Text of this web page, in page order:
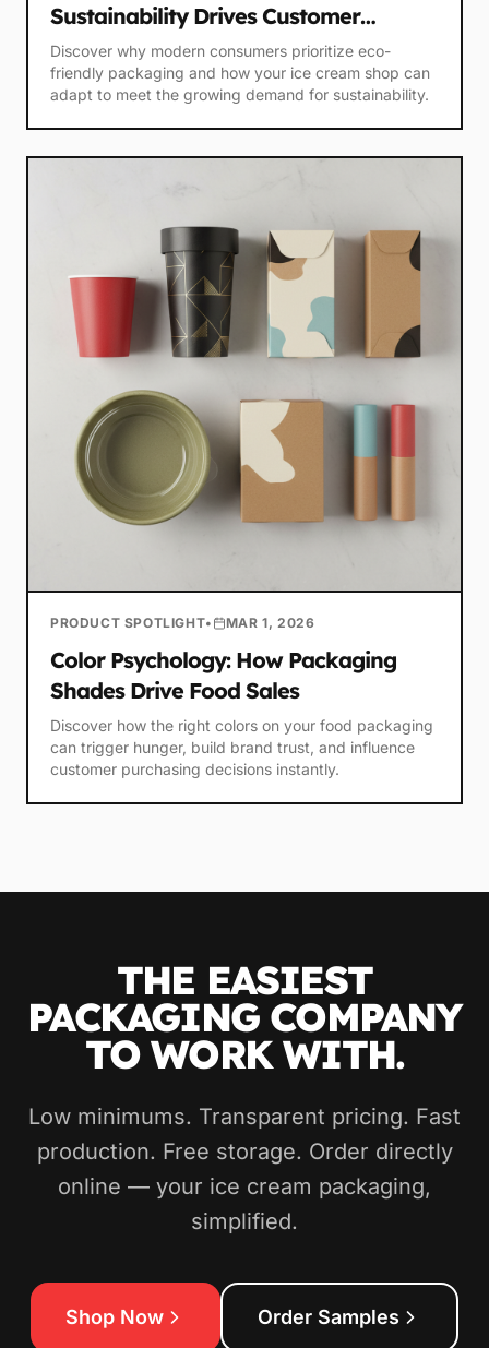
Sustainability Drives Customer
Loyalty
Discover why modern consumers prioritize eco-
friendly packaging and how your ice cream shop can
adapt to meet the growing demand for sustainability.
PRODUCT SPOTLIGHT• MAR 1, 2026
Color Psychology: How Packaging
Shades Drive Food Sales
Discover how the right colors on your food packaging
can trigger hunger, build brand trust, and influence
customer purchasing decisions instantly.
THE EASIEST
PACKAGING COMPANY
TO WORK WITH.
Low minimums. Transparent pricing. Fast
production. Free storage. Order directly
online — your ice cream packaging,
simplified.
Shop Now Order Samples